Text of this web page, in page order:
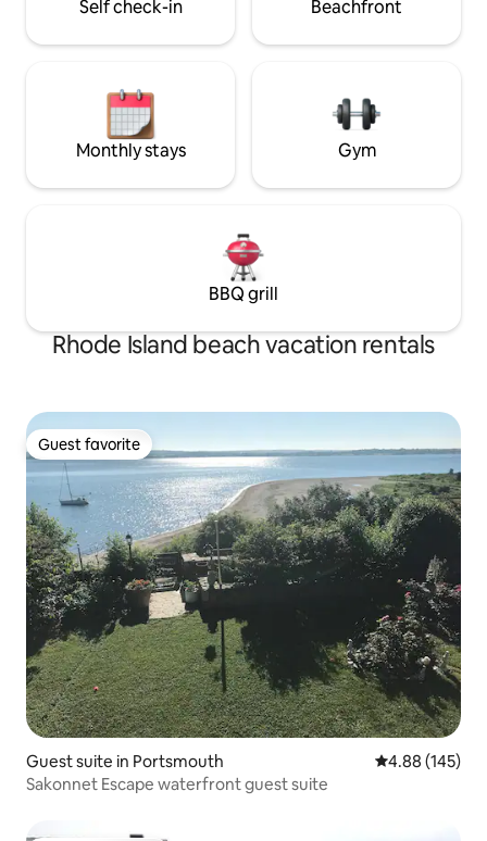
Self check-in Beachfront
Monthly stays Gym
BBQ grill
Rhode Island beach vacation rentals
Guest favorite
Guest favorite
Guest suite in Portsmouth 4.88 out of 5
4.88 (145)
Sakonnet Escape waterfront guest suite